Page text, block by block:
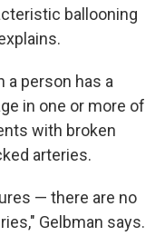
ballooning
a person has a
in one or more of
with broken
arteries.
— there are no
Gelbman says.